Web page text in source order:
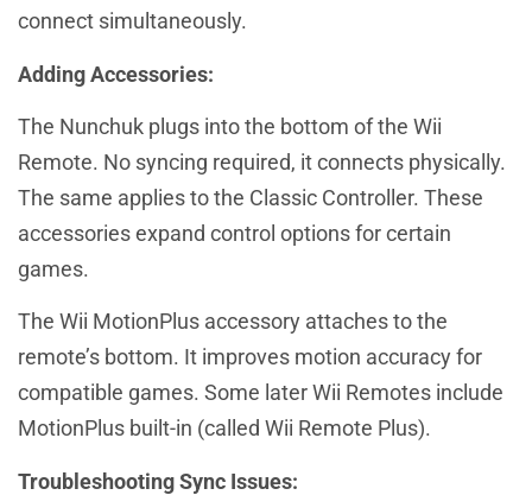
connect simultaneously.
Adding Accessories:
The Nunchuk plugs into the bottom of the Wii
Remote. No syncing required, it connects physically.
The same applies to the Classic Controller. These
accessories expand control options for certain
games.
The Wii MotionPlus accessory attaches to the
remote’s bottom. It improves motion accuracy for
compatible games. Some later Wii Remotes include
MotionPlus built-in (called Wii Remote Plus).
Troubleshooting Sync Issues: